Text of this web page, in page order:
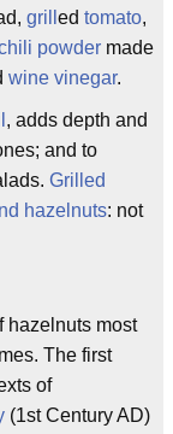
grill ed tomato,
powder made
wine vinegar.
, adds depth and
and to
Grilled
hazelnuts: not
hazelnuts most
The first
of
(1st Century AD)